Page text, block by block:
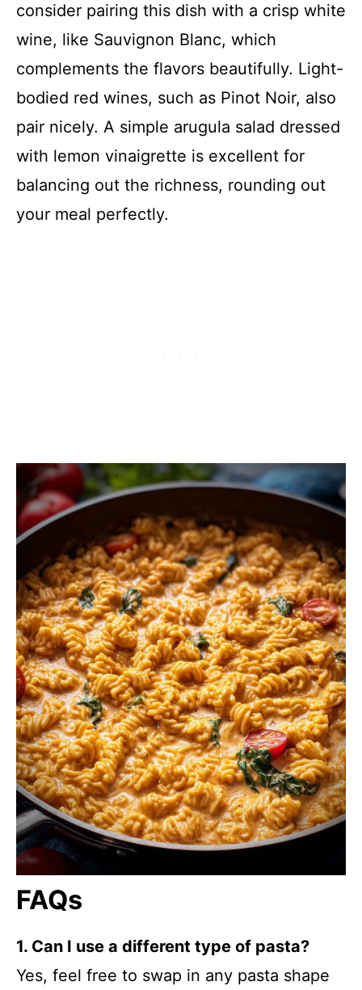
consider pairing this dish with a crisp white
wine, like Sauvignon Blanc, which
complements the flavors beautifully. Light-
bodied red wines, such as Pinot Noir, also
pair nicely. A simple arugula salad dressed
with lemon vinaigrette is excellent for
balancing out the richness, rounding out
your meal perfectly.
FAQs
1. Can I use a different type of pasta?
Yes, feel free to swap in any pasta shape